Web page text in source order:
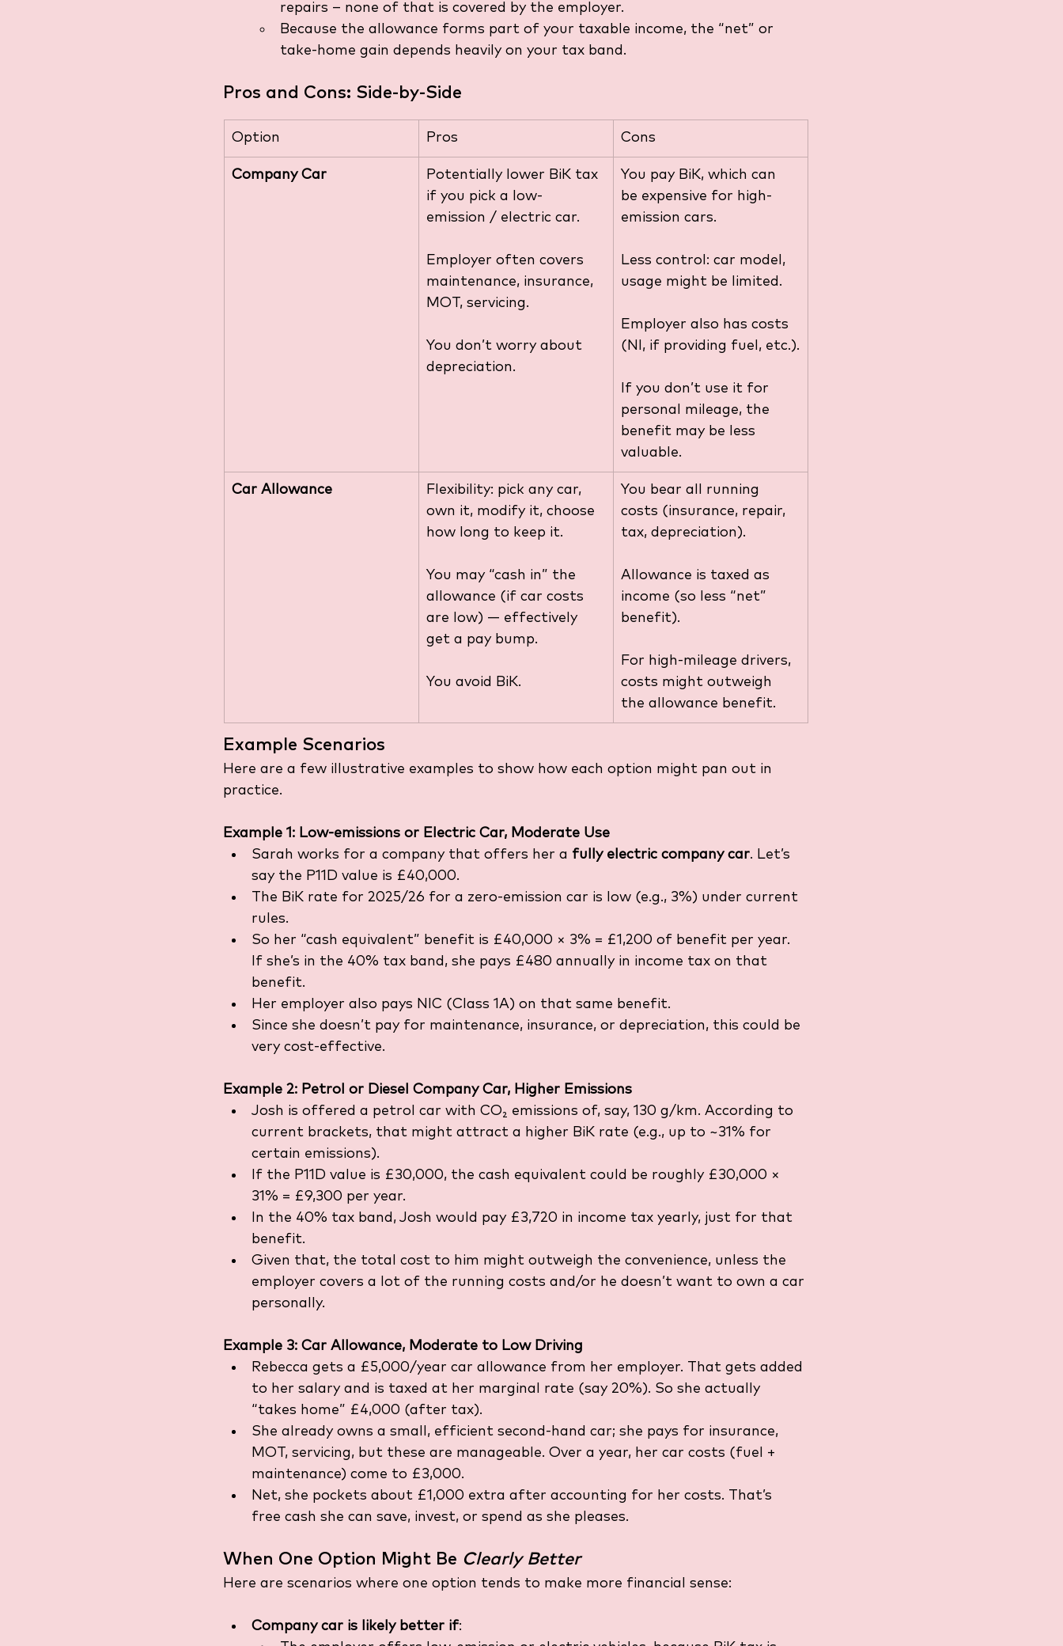
repairs – none of that is covered by the employer.
Because the allowance forms part of your taxable income, the “net” or
take-home gain depends heavily on your tax band.
Pros and Cons: Side-by-Side
Option Pros Cons
Company Car
Potentially lower BiK tax
if you pick a low-
emission / electric car.
Employer often covers
maintenance, insurance,
MOT, servicing.
You don’t worry about
depreciation.
You pay BiK, which can
be expensive for high-
emission cars.
Less control: car model,
usage might be limited.
Employer also has costs
(NI, if providing fuel, etc.).
If you don’t use it for
personal mileage, the
benefit may be less
valuable.
Car Allowance
Flexibility: pick any car,
own it, modify it, choose
how long to keep it.
You may “cash in” the
allowance (if car costs
are low) — effectively
get a pay bump.
You avoid BiK.
You bear all running
costs (insurance, repair,
tax, depreciation).
Allowance is taxed as
income (so less “net”
benefit).
For high-mileage drivers,
costs might outweigh
the allowance benefit.
Example Scenarios
Here are a few illustrative examples to show how each option might pan out in
practice.
Example 1: Low-emissions or Electric Car, Moderate Use
Sarah works for a company that offers her a fully electric company car. Let’s
say the P11D value is £40,000.
The BiK rate for 2025/26 for a zero-emission car is low (e.g., 3%) under current
rules.
So her “cash equivalent” benefit is £40,000 × 3% = £1,200 of benefit per year.
If she’s in the 40% tax band, she pays £480 annually in income tax on that
benefit.
Her employer also pays NIC (Class 1A) on that same benefit.
Since she doesn’t pay for maintenance, insurance, or depreciation, this could be
very cost-effective.
Example 2: Petrol or Diesel Company Car, Higher Emissions
Josh is offered a petrol car with CO₂ emissions of, say, 130 g/km. According to
current brackets, that might attract a higher BiK rate (e.g., up to ~31% for
certain emissions).
If the P11D value is £30,000, the cash equivalent could be roughly £30,000 ×
31% = £9,300 per year.
In the 40% tax band, Josh would pay £3,720 in income tax yearly, just for that
benefit.
Given that, the total cost to him might outweigh the convenience, unless the
employer covers a lot of the running costs and/or he doesn’t want to own a car
personally.
Example 3: Car Allowance, Moderate to Low Driving
Rebecca gets a £5,000/year car allowance from her employer. That gets added
to her salary and is taxed at her marginal rate (say 20%). So she actually
“takes home” £4,000 (after tax).
She already owns a small, efficient second-hand car; she pays for insurance,
MOT, servicing, but these are manageable. Over a year, her car costs (fuel +
maintenance) come to £3,000.
Net, she pockets about £1,000 extra after accounting for her costs. That’s
free cash she can save, invest, or spend as she pleases.
When One Option Might Be Clearly Better
Here are scenarios where one option tends to make more financial sense:
Company car is likely better if: